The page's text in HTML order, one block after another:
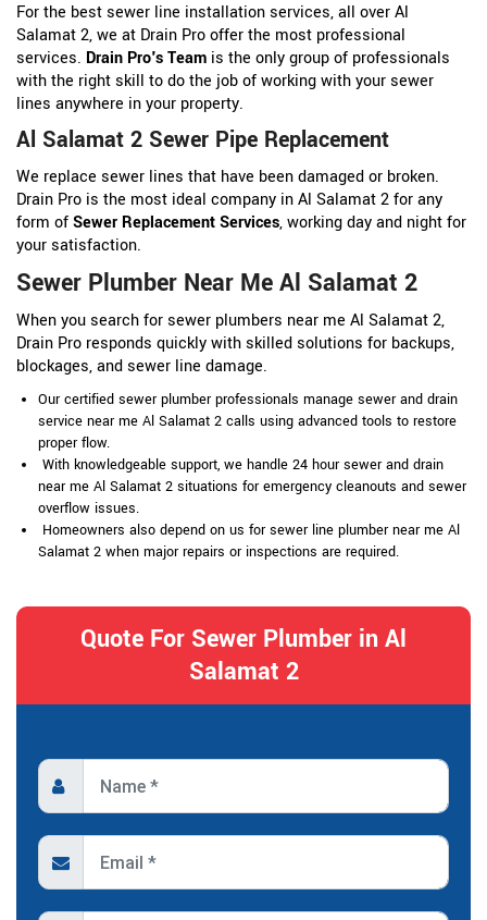
For the best sewer line installation services, all over Al
Salamat 2, we at Drain Pro offer the most professional
services. Drain Pro's Team is the only group of professionals
with the right skill to do the job of working with your sewer
lines anywhere in your property.
Al Salamat 2 Sewer Pipe Replacement
We replace sewer lines that have been damaged or broken.
Drain Pro is the most ideal company in Al Salamat 2 for any
form ofSewer Replacement Services, working day and night for
your satisfaction.
Sewer Plumber Near Me Al Salamat 2
When you search for sewer plumbers near me Al Salamat 2,
Drain Pro responds quickly with skilled solutions for backups,
blockages, and sewer line damage.
Our certified sewer plumber professionals manage sewer and drain
service near me Al Salamat 2 calls using advanced tools to restore
proper flow.
With knowledgeable support, we handle 24 hour sewer and drain
near me Al Salamat 2 situations for emergency cleanouts and sewer
overflow issues.
Homeowners also depend on us for sewer line plumber near me Al
Salamat 2 when major repairs or inspections are required.
Quote For Sewer Plumber in Al
Salamat 2